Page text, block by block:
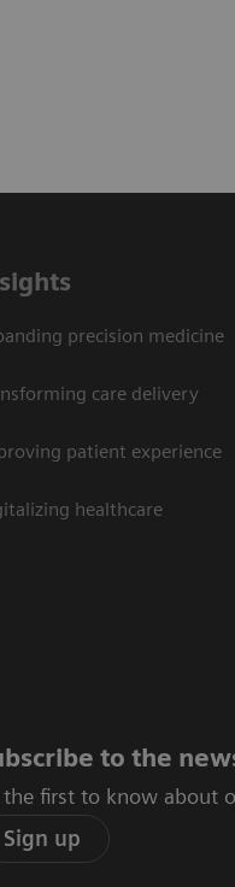
precision medicine
care delivery
patient experience
healthcare
to the
the first to know about
Sign up